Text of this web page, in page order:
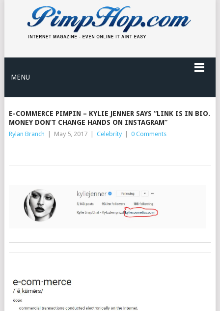
MENU
E-COMMERCE PIMPIN – KYLIE JENNER SAYS “LINK IS IN BIO.
MONEY DON’T CHANGE HANDS ON INSTAGRAM”
Rylan Branch May 5, 2017 Celebrity 0 Comments